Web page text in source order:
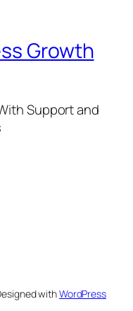
Growth
Support and
withWordPress